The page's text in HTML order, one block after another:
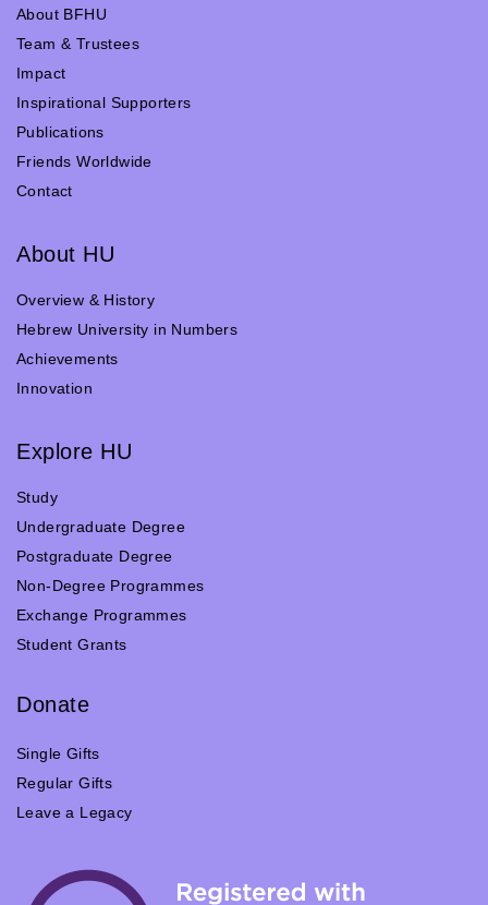
About BFHU
Team & Trustees
Impact
Inspirational Supporters
Publications
Friends Worldwide
Contact
About HU
Overview & History
Hebrew University in Numbers
Achievements
Innovation
Explore HU
Study
Undergraduate Degree
Postgraduate Degree
Non-Degree Programmes
Exchange Programmes
Student Grants
Donate
Single Gifts
Regular Gifts
Leave a Legacy